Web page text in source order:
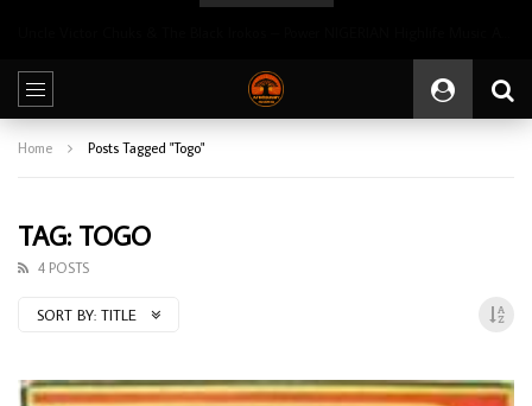
Home Posts Tagged "Togo"
TAG: TOGO
4 POSTS
SORT BY: TITLE